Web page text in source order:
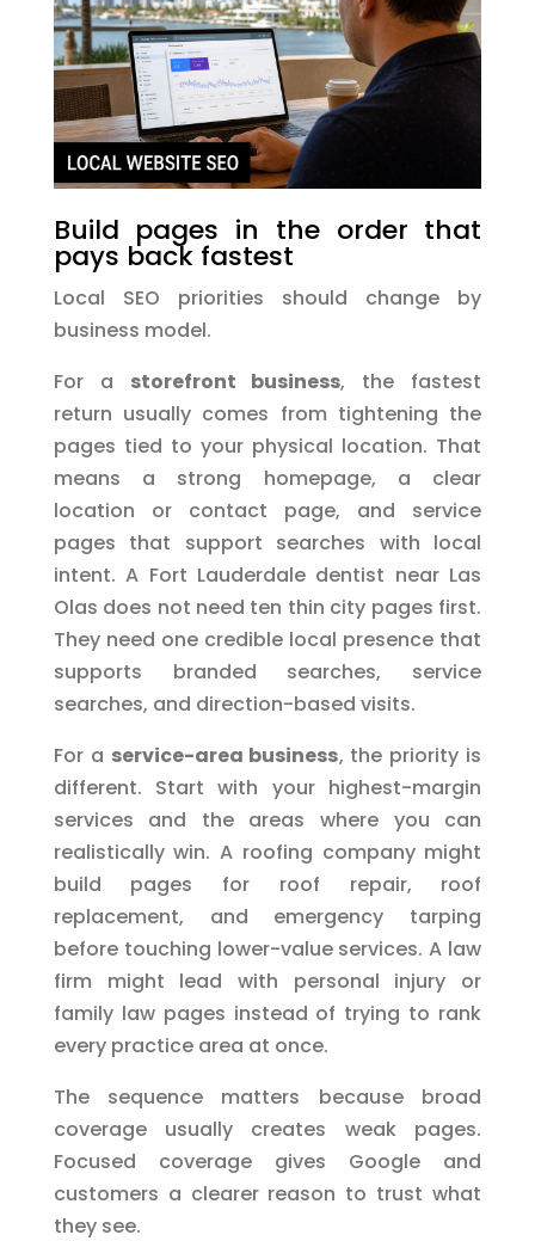
Build pages in the order that
pays back fastest
Local SEO priorities should change by
business model.
For a storefront business, the fastest
return usually comes from tightening the
pages tied to your physical location. That
means a strong homepage, a clear
location or contact page, and service
pages that support searches with local
intent. A Fort Lauderdale dentist near Las
Olas does not need ten thin city pages first.
They need one credible local presence that
supports branded searches, service
searches, and direction-based visits.
For a service-area business, the priority is
different. Start with your highest-margin
services and the areas where you can
realistically win. A roofing company might
build pages for roof repair, roof
replacement, and emergency tarping
before touching lower-value services. A law
firm might lead with personal injury or
family law pages instead of trying to rank
every practice area at once.
The sequence matters because broad
coverage usually creates weak pages.
Focused coverage gives Google and
customers a clearer reason to trust what
they see.